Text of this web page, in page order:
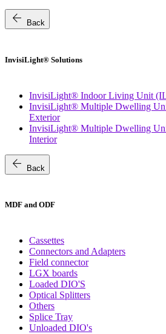
arrow_back Back
InvisiLight® Solutions
InvisiLight® Indoor Living Unit
InvisiLight® Multiple Dwelling
Exterior
InvisiLight® Multiple Dwelling
Interior
arrow_back Back
MDF and ODF
Cassettes
Connectors and Adapters
Field connector
LGX boards
Loaded DIO'S
Optical Splitters
Others
Splice Tray
Unloaded DIO's